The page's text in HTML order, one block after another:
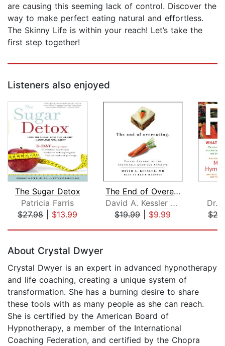
are causing this seeming lack of control. Discover the
way to make perfect eating natural and effortless.
The Skinny Life is within your reach! Let’s take the
first step together!
Listeners also enjoyed
The Sugar Detox
Patricia Farris
$27.98| $13.99
The End of Overeating
David A. Kessler MD
$19.99| $9.99
Dr.
About Crystal Dwyer
Crystal Dwyer is an expert in advanced hypnotherapy
and life coaching, creating a unique system of
transformation. She has a burning desire to share
these tools with as many people as she can reach.
She is certified by the American Board of
Hypnotherapy, a member of the International
Coaching Federation, and certified by the Chopra